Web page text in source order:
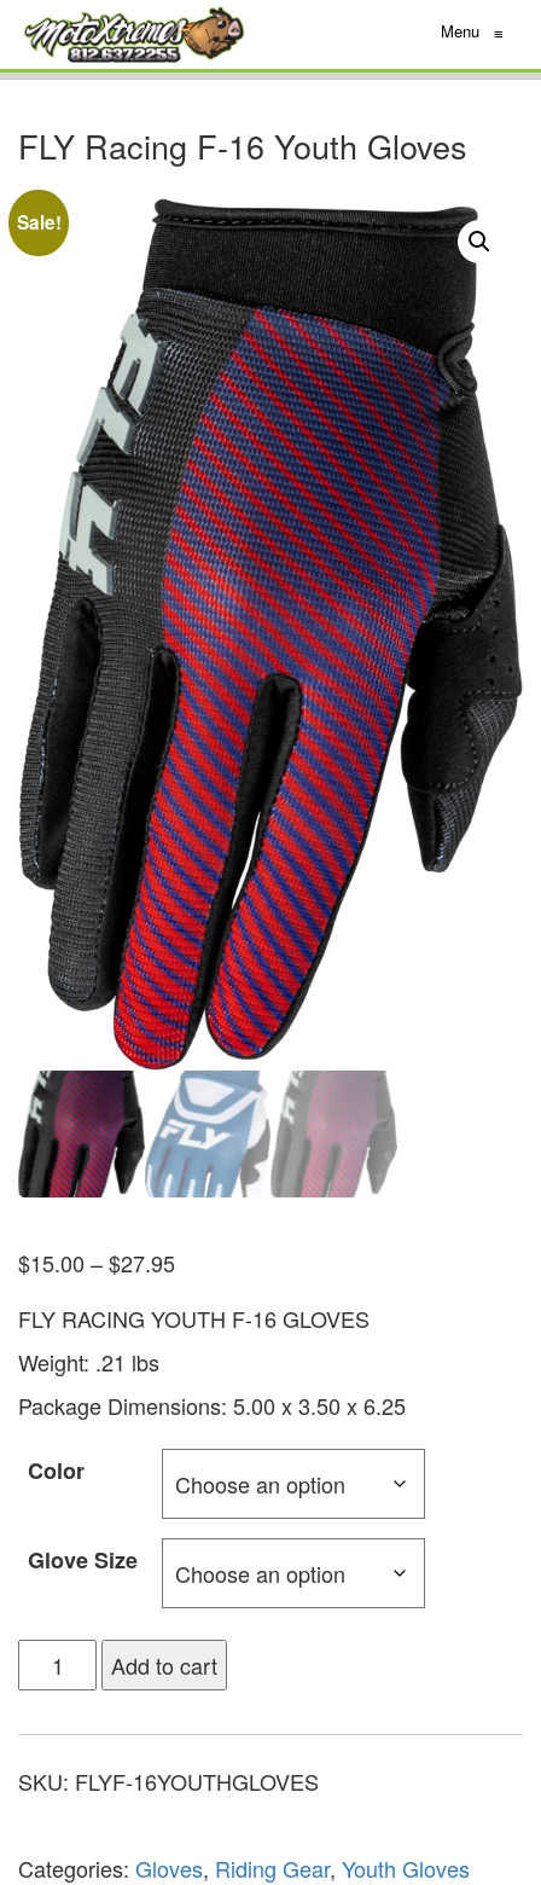
Menu ≡
FLY Racing F-16 Youth Gloves
Sale!
$15.00 –$27.95
FLY RACING YOUTH F-16 GLOVES
Weight: .21 lbs
Package Dimensions: 5.00 x 3.50 x 6.25
Color
Glove Size
Add to cart
SKU: FLYF-16YOUTHGLOVES
Categories: Gloves, Riding Gear, Youth Gloves